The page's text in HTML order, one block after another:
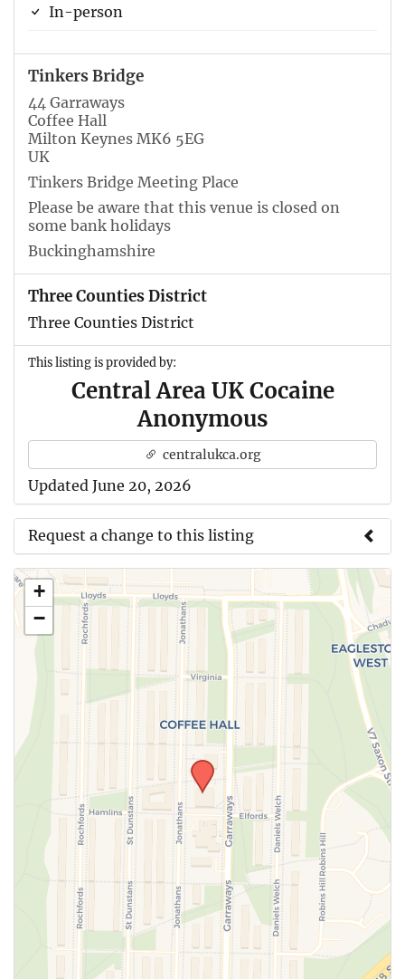
In-person
Tinkers Bridge
44 Garraways
Coffee Hall
Milton Keynes MK6 5EG
UK
Tinkers Bridge Meeting Place
Please be aware that this venue is closed on
some bank holidays
Buckinghamshire
Three Counties District
Three Counties District
This listing is provided by:
Central Area UK Cocaine
Anonymous
centralukca.org
Updated June 20, 2026
Request a change to this listing
Use this form to submit a change to the meeting
information above.
SUBMIT
+
−